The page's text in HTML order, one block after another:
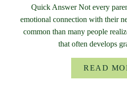
Quick Answer Not every
emotional connection with their
common than many people
that often develops
READ